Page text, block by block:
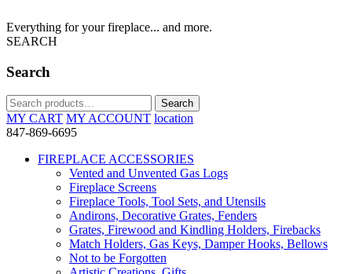
Everything for your fireplace... and more.
SEARCH
Search
Search
for:
Search
MY CART MY ACCOUNT location
847-869-6695
FIREPLACE ACCESSORIES
Vented and Unvented Gas Logs
Fireplace Screens
Fireplace Tools, Tool Sets, and Utensils
Andirons, Decorative Grates, Fenders
Grates, Firewood and Kindling Holders, Firebacks
Match Holders, Gas Keys, Damper Hooks, Bellows
Not to be Forgotten